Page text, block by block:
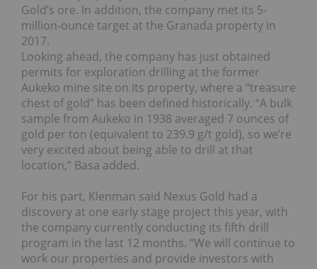
Gold’s ore. In addition, the company met its 5-
million-ounce target at the Granada property in
2017.
Looking ahead, the company has just obtained
permits for exploration drilling at the former
Aukeko mine site on its property, where a “treasure
chest of gold” has been defined historically. “A bulk
sample from Aukeko in 1938 averaged 7 ounces of
gold per ton (equivalent to 239.9 g/t gold), so we’re
very excited about being able to drill at that
location,” Basa added.
For his part, Klenman said Nexus Gold had a
discovery at one early stage project this year, with
the company currently conducting its fifth drill
program in the last 12 months. “We will continue to
work our properties and provide investors with